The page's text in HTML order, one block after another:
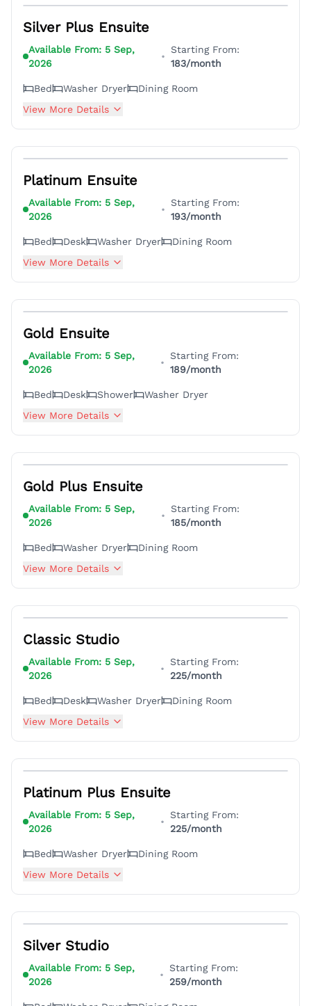
Silver Plus Ensuite
Available From: 5 Sep,
2026
•
Starting From:
183/month
Bed Washer Dryer
Dining Room
View More Details
3
Platinum Ensuite
Available From: 5 Sep,
2026
•
Starting From:
193/month
Bed Desk Washer Dryer
Dining Room
View More Details
4
Gold Ensuite
Available From: 5 Sep,
2026
•
Starting From:
189/month
Bed Desk Shower
Washer Dryer
View More Details
4
Gold Plus Ensuite
Available From: 5 Sep,
2026
•
Starting From:
185/month
Bed Washer Dryer
Dining Room
View More Details
3
Classic Studio
Available From: 5 Sep,
2026
•
Starting From:
225/month
Bed Desk Washer Dryer
Dining Room
View More Details
7
Platinum Plus Ensuite
Available From: 5 Sep,
2026
•
Starting From:
225/month
Bed Washer Dryer
Dining Room
View More Details
4
Silver Studio
Available From: 5 Sep,
2026
•
Starting From:
259/month